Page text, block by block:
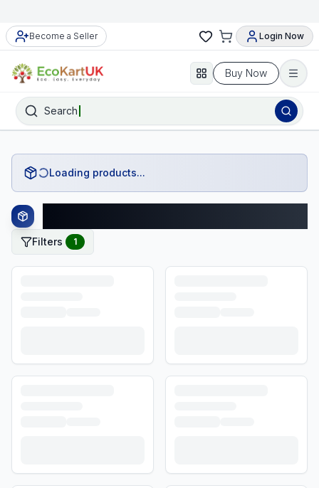
Become a Seller Login Now
Buy Now
Search
Loading products...
Filters 1